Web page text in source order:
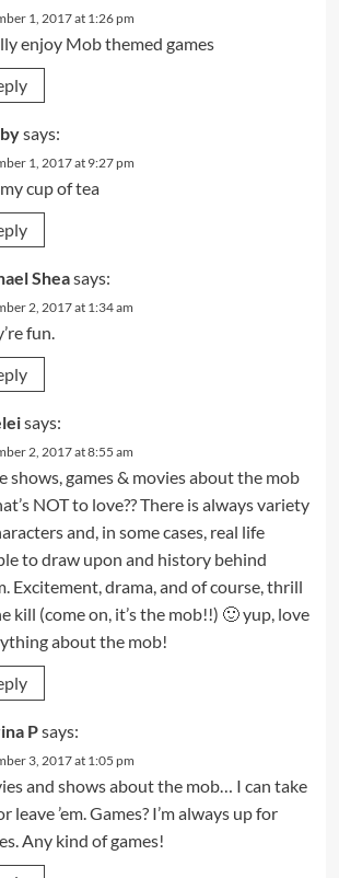
1, 2017 at 1:26 pm
enjoy Mob themed games
says:
1, 2017 at 9:27 pm
cup of tea
Sheasays:
2, 2017 at 1:34 am
fun.
says:
2, 2017 at 8:55 am
shows, games & movies about the mob
NOT to love?? There is always variety
and, in some cases, real life
to draw upon and history behind
Excitement, drama, and of course, thrill
kill (come on, it’s the mob!!) 🙂 yup, love
about the mob!
Psays:
3, 2017 at 1:05 pm
and shows about the mob… I can take
leave ’em. Games? I’m always up for
Any kind of games!